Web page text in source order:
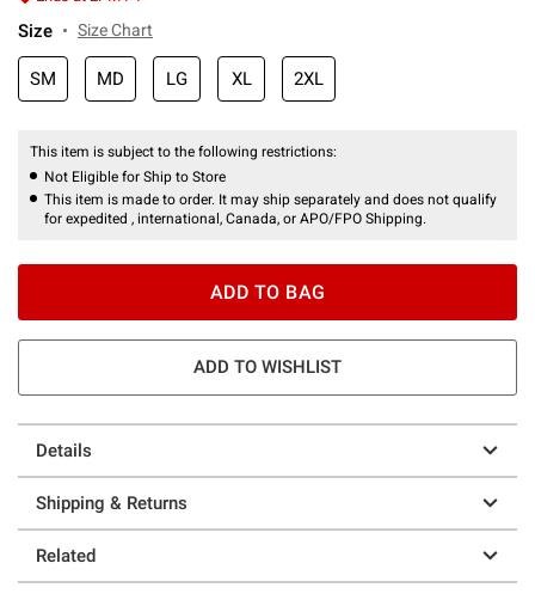
Size Size Chart
SM MD LG XL 2XL
This item is subject to the following restrictions:
Not Eligible for Ship to Store
This item is made to order. It may ship separately and does not qualify
for expedited , international, Canada, or APO/FPO Shipping.
ADD TO BAG
ADD TO WISHLIST
Details
Shipping & Returns
Related